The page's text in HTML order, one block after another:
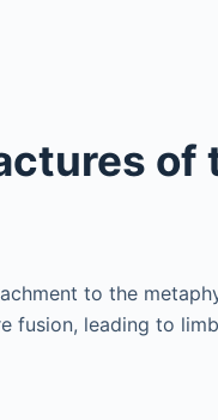
of
to the
fusion, leading to